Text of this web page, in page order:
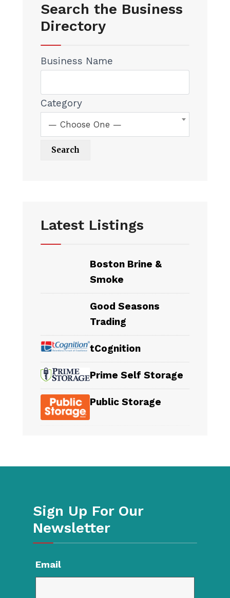
Search the Business
Directory
Business Name
Category
— Choose One —
Latest Listings
Boston Brine &
Smoke
Good Seasons
Trading
tCognition
Prime Self Storage
Public Storage
Sign Up For Our
Newsletter
Email